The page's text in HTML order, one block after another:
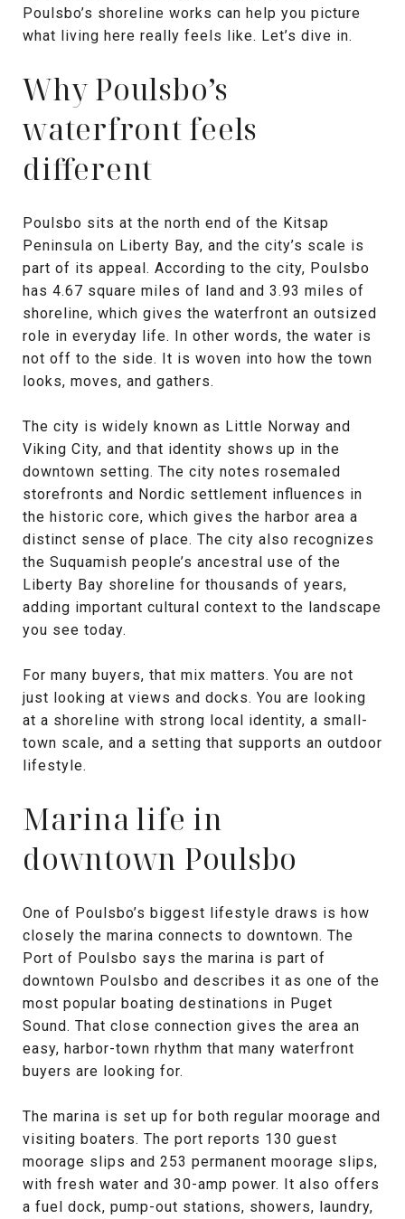
Poulsbo’s shoreline works can help you picture
what living here really feels like. Let’s dive in.
Why Poulsbo’s
waterfront feels
different
Poulsbo sits at the north end of the Kitsap
Peninsula on Liberty Bay, and the city’s scale is
part of its appeal. According to the city, Poulsbo
has 4.67 square miles of land and 3.93 miles of
shoreline, which gives the waterfront an outsized
role in everyday life. In other words, the water is
not off to the side. It is woven into how the town
looks, moves, and gathers.
The city is widely known as Little Norway and
Viking City, and that identity shows up in the
downtown setting. The city notes rosemaled
storefronts and Nordic settlement influences in
the historic core, which gives the harbor area a
distinct sense of place. The city also recognizes
the Suquamish people’s ancestral use of the
Liberty Bay shoreline for thousands of years,
adding important cultural context to the landscape
you see today.
For many buyers, that mix matters. You are not
just looking at views and docks. You are looking
at a shoreline with strong local identity, a small-
town scale, and a setting that supports an outdoor
lifestyle.
Marina life in
downtown Poulsbo
One of Poulsbo’s biggest lifestyle draws is how
closely the marina connects to downtown. The
Port of Poulsbo says the marina is part of
downtown Poulsbo and describes it as one of the
most popular boating destinations in Puget
Sound. That close connection gives the area an
easy, harbor-town rhythm that many waterfront
buyers are looking for.
The marina is set up for both regular moorage and
visiting boaters. The port reports 130 guest
moorage slips and 253 permanent moorage slips,
with fresh water and 30-amp power. It also offers
a fuel dock, pump-out stations, showers, laundry,